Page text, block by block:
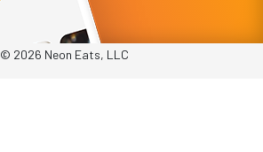
© 2026 Neon Eats, LLC